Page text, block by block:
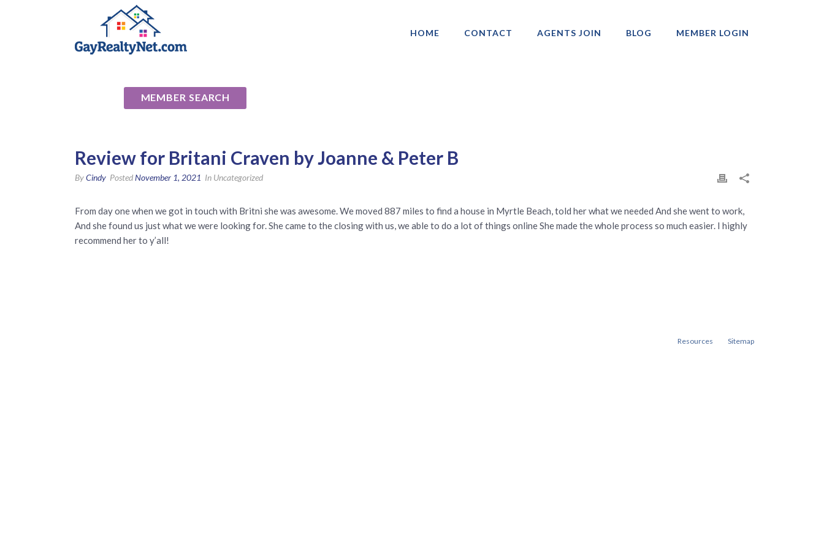
HOME CONTACT AGENTS JOIN BLOG MEMBER LOGIN
MEMBER SEARCH
Review for Britani Craven by Joanne & Peter B
ByCindy PostedNovember 1, 2021 In Uncategorized
From day one when we got in touch with Britni she was awesome. We moved 887 miles to find a house in Myrtle Beach, told her what we needed And she went to work,
And she found us just what we were looking for. She came to the closing with us, we able to do a lot of things online She made the whole process so much easier. I highly
recommend her to y’all!
Resources Sitemap